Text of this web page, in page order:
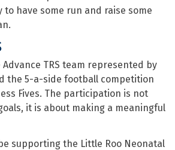
have some run and raise some
TRS team represented by
the 5-a-side football competition
Fives. The participation is not
it is about making a meaningful
supporting the Little Roo Neonatal